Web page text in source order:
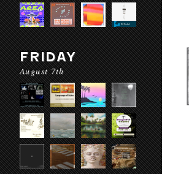
FRIDAY
August 7th